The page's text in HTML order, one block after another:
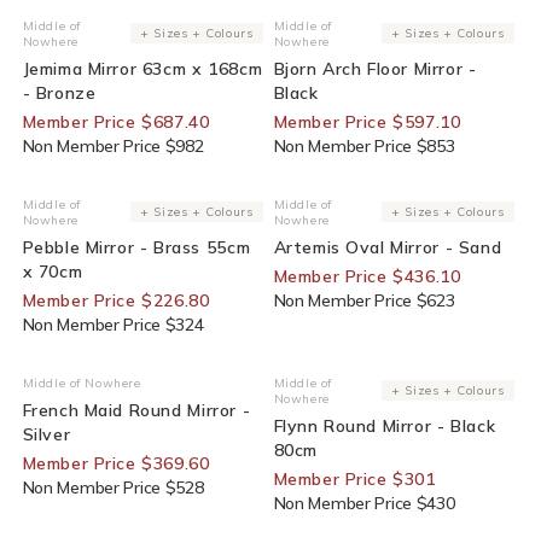
30% Off For Members
Vendor:
Middle of
Nowhere
+ Sizes + Colours
Jemima Mirror 63cm x 168cm
- Bronze
Member Price $687.40
Non Member Price $982
30% Off For Members
Vendor:
Middle of
Nowhere
+ Sizes + Colours
Bjorn Arch Floor Mirror -
Black
Member Price $597.10
Non Member Price $853
30% Off For Members
Vendor:
Middle of
Nowhere
+ Sizes + Colours
Pebble Mirror - Brass 55cm
x 70cm
Member Price $226.80
Non Member Price $324
30% Off For Members
Vendor:
Middle of
Nowhere
+ Sizes + Colours
Artemis Oval Mirror - Sand
Member Price $436.10
Non Member Price $623
30% Off For Members
Vendor:
Middle of Nowhere
French Maid Round Mirror -
Silver
Member Price $369.60
Non Member Price $528
30% Off For Members
Vendor:
Middle of
Nowhere
+ Sizes + Colours
Flynn Round Mirror - Black
80cm
Member Price $301
Non Member Price $430